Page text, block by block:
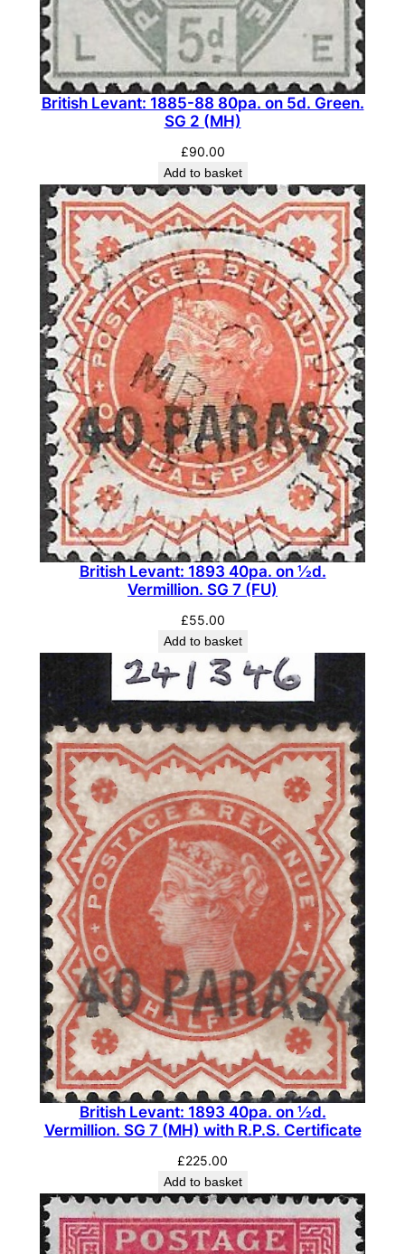
d
.
V
e
r
l
o
n
S
G
7
(
F
U
q
u
a
n
British Levant: 1885-88 80pa. on 5d. Green.
SG 2 (MH)
£90.00
Add to basket
British Levant: 1893 40pa. on ½d.
Vermillion. SG 7 (FU)
£55.00
Add to basket
British Levant: 1893 40pa. on ½d.
Vermillion. SG 7 (MH) with R.P.S. Certificate
£225.00
Add to basket